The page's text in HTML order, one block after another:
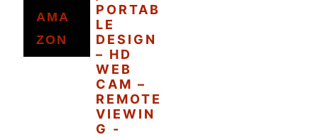
AMA
ZON
PORTAB
LE
DESIGN
– HD
WEB
CAM –
REMOTE
VIEWIN
G -